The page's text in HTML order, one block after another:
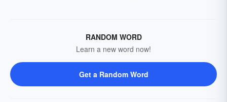
RANDOM WORD
Learn a new word now!
Get a Random Word